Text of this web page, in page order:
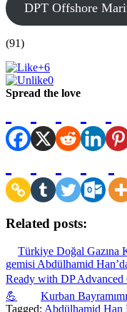
DPT Offshore
(91)
+6
0
Spread the love
Related posts:
Türkiye Doğal Gazına
gemisi Abdülhamid
Ready with DP
💪
Kurban
Tagged: Abdülhamid Han